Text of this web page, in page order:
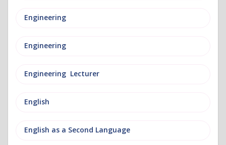
Engineering
Engineering
Engineering Lecturer
English
English as a Second Language